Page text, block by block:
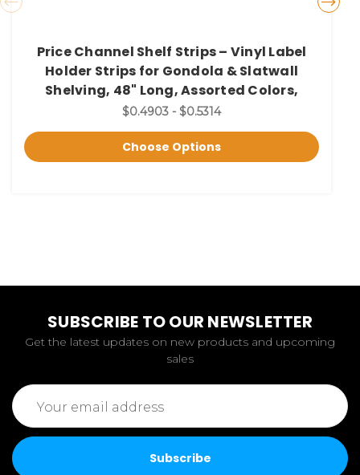
Price Channel Shelf Strips – Vinyl Label
Holder Strips for Gondola & Slatwall
Shelving, 48" Long, Assorted Colors,
$0.4903 - $0.5314
Choose Options
SUBSCRIBE TO OUR NEWSLETTER
Get the latest updates on new products and upcoming
sales
Email
Address